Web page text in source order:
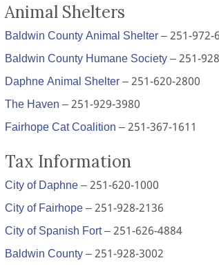
Animal Shelters
Baldwin County Animal Shelter– 251-972-
Baldwin County Humane Society– 251-
Daphne Animal Shelter– 251-620-2800
The Haven– 251-929-3980
Fairhope Cat Coalition– 251-367-1611
Tax Information
City of Daphne– 251-620-1000
City of Fairhope– 251-928-2136
City of Spanish Fort– 251-626-4884
Baldwin County– 251-928-3002